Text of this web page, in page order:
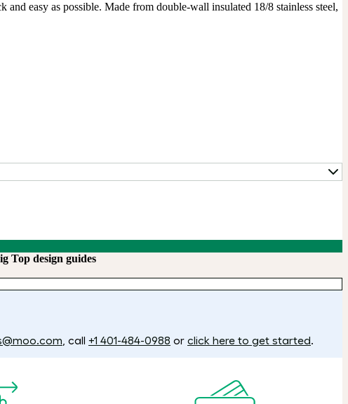
easy as possible. Made from double-wall insulated 18/8 stainless steel,
Top design guides
, call +1 401-484-0988 or click here to get started.